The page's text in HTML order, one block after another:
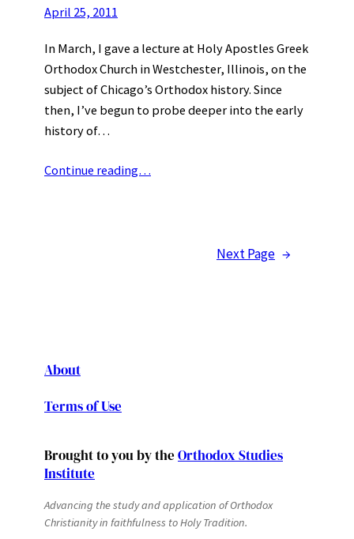
April 25, 2011
In March, I gave a lecture at Holy Apostles Greek
Orthodox Church in Westchester, Illinois, on the
subject of Chicago’s Orthodox history. Since
then, I’ve begun to probe deeper into the early
history of…
Continue reading…
Next Page →
About
Terms of Use
Brought to you by the Orthodox Studies
Institute
Advancing the study and application of Orthodox
Christianity in faithfulness to Holy Tradition.